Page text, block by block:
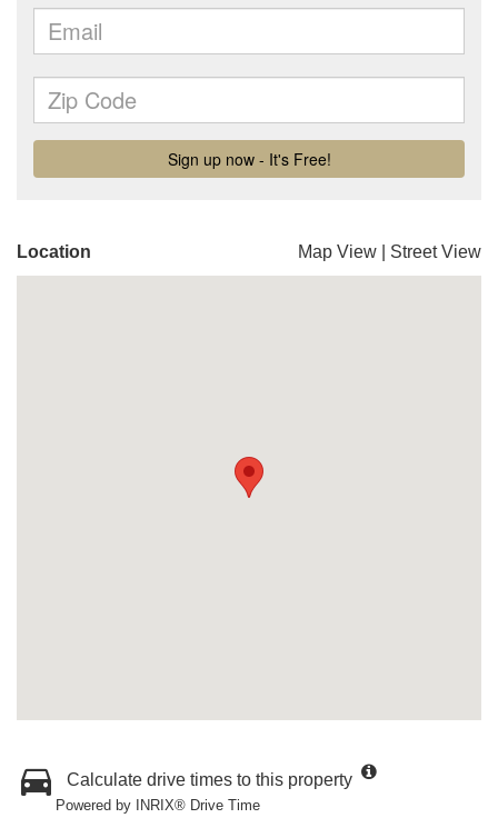
Location Map View Street View
Calculate drive times to this property
Powered by INRIX® Drive Time